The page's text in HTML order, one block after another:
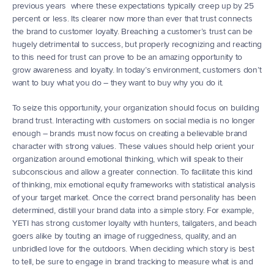
previous years  where these expectations typically creep up by 25
percent or less. Its clearer now more than ever that trust connects
the brand to customer loyalty. Breaching a customer’s trust can be
hugely detrimental to success, but properly recognizing and reacting
to this need for trust can prove to be an amazing opportunity to
grow awareness and loyalty. In today’s environment, customers don’t
want to buy what you do – they want to buy why you do it.
To seize this opportunity, your organization should focus on building
brand trust. Interacting with customers on social media is no longer
enough – brands must now focus on creating a believable brand
character with strong values. These values should help orient your
organization around emotional thinking, which will speak to their
subconscious and allow a greater connection. To facilitate this kind
of thinking, mix emotional equity frameworks with statistical analysis
of your target market. Once the correct brand personality has been
determined, distill your brand data into a simple story. For example,
YETI has strong customer loyalty with hunters, tailgaters, and beach
goers alike by touting an image of ruggedness, quality, and an
unbridled love for the outdoors. When deciding which story is best
to tell, be sure to engage in brand tracking to measure what is and